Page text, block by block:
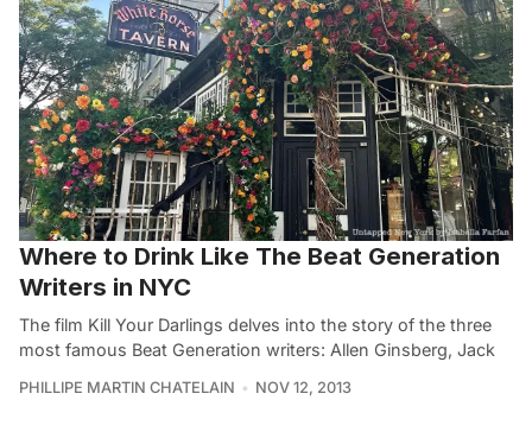
Where to Drink Like The Beat Generation
Writers in NYC
The film Kill Your Darlings delves into the story of the three
most famous Beat Generation writers: Allen Ginsberg, Jack
PHILLIPE MARTIN CHATELAIN NOV 12, 2013